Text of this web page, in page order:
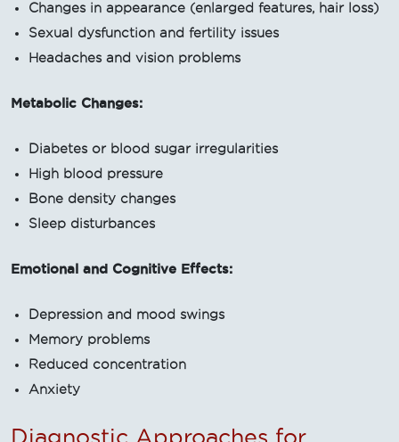
Changes in appearance (enlarged features, hair loss)
Sexual dysfunction and fertility issues
Headaches and vision problems
Metabolic Changes:
Diabetes or blood sugar irregularities
High blood pressure
Bone density changes
Sleep disturbances
Emotional and Cognitive Effects:
Depression and mood swings
Memory problems
Reduced concentration
Anxiety
Diagnostic Approaches for